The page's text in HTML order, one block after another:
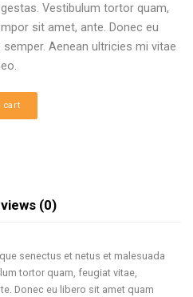
Vestibulum tortor quam,
sit amet, ante. Donec eu
Aenean ultricies mi vitae
cart
(0)
senectus et netus et malesuada
tortor quam, feugiat vitae,
Donec eu libero sit amet quam